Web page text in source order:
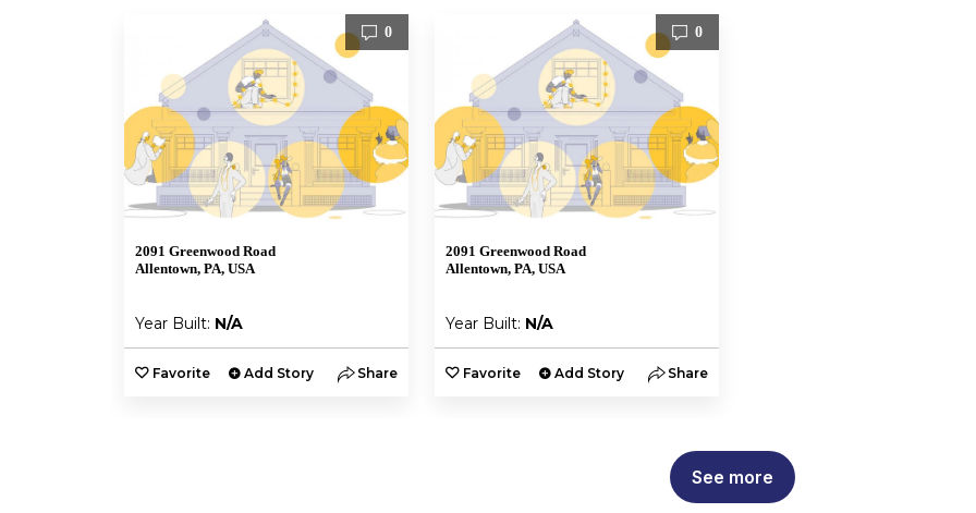
0
2091 Greenwood Road
Allentown, PA, USA
Year Built: N/A
Favorite Add Story Share
0
2091 Greenwood Road
Allentown, PA, USA
Year Built: N/A
Favorite Add Story Share
See more